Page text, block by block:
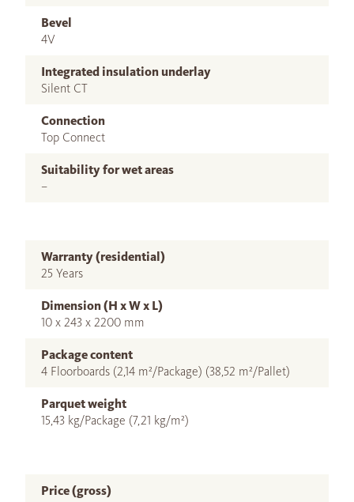
Bevel
4V
Integrated insulation underlay
Silent CT
Connection
Top Connect
Suitability for wet areas
–
Warranty (residential)
25 Years
Dimension (H x W x L)
10 x 243 x 2200 mm
Package content
4 Floorboards (2,14 m²/Package) (38,52 m²/Pallet)
Parquet weight
15,43 kg/Package (7,21 kg/m²)
Price (gross)